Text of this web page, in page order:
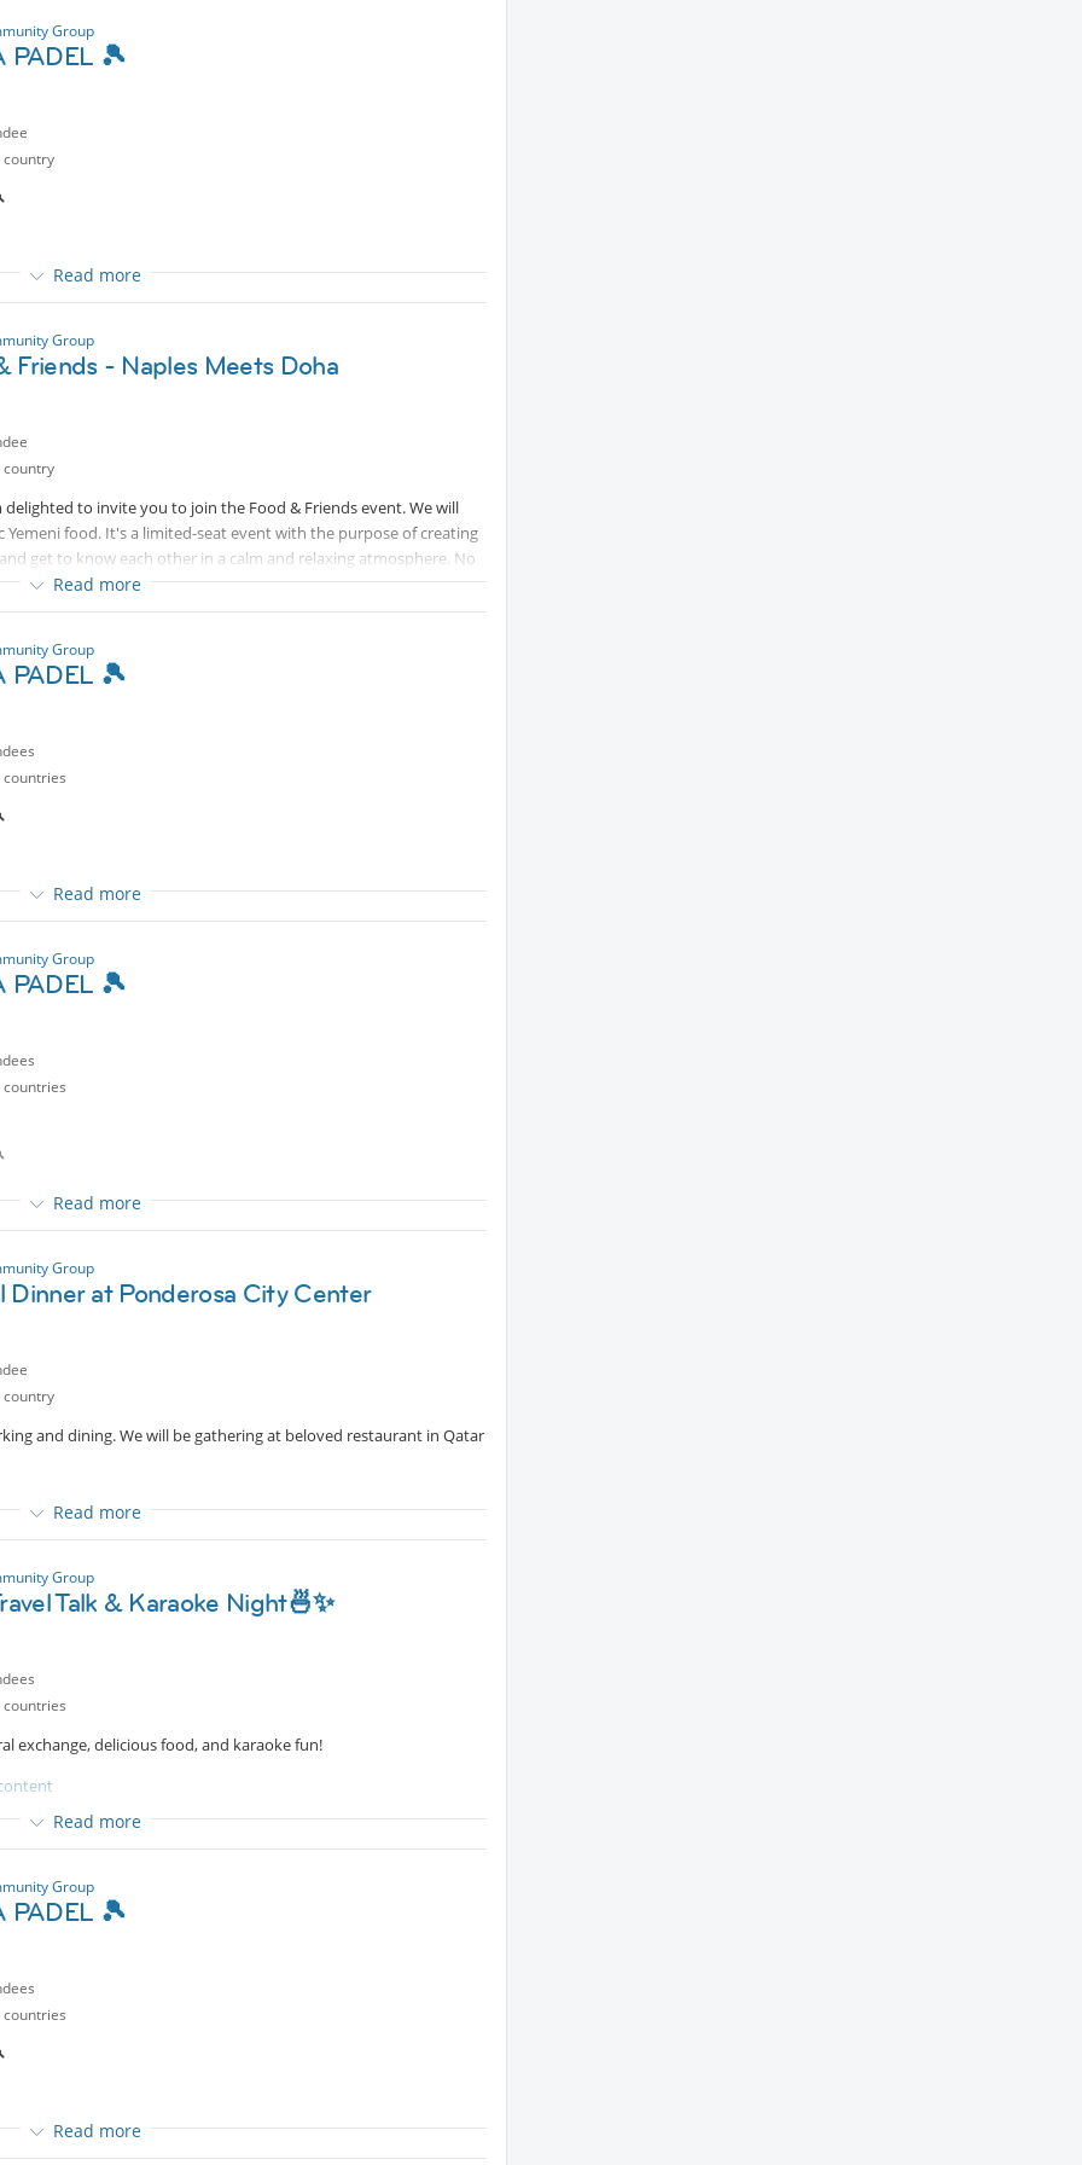
throughout the session
the game**
arrange a *replacement* for your spot **
Group
PADEL 🎾
the game**
arrange a *replacement* for your spot **
Read more
Group
Friends - Naples Meets Doha
to invite you to join the Food & Friends event. We will
food. It's a limited-seat event with the purpose of creating
get to know each other in a calm and relaxing atmosphere. No
secure the seat.
Read more
Group
PADEL 🎾
the game**
arrange a *replacement* for your spot **
Read more
Group
PADEL 🎾
throughout the session
the game**
Read more
Group
Dinner at Ponderosa City Center
and dining. We will be gathering at beloved restaurant in Qatar
sending a private message to the organizer.
Read more
Group
Talk & Karaoke Night🍜✨
exchange, delicious food, and karaoke fun!
be sharing highlights and practical tips from his recent journey to
visited before, or simply enjoy hearing travel stories, everyone
Read more
Group
PADEL 🎾
Read more